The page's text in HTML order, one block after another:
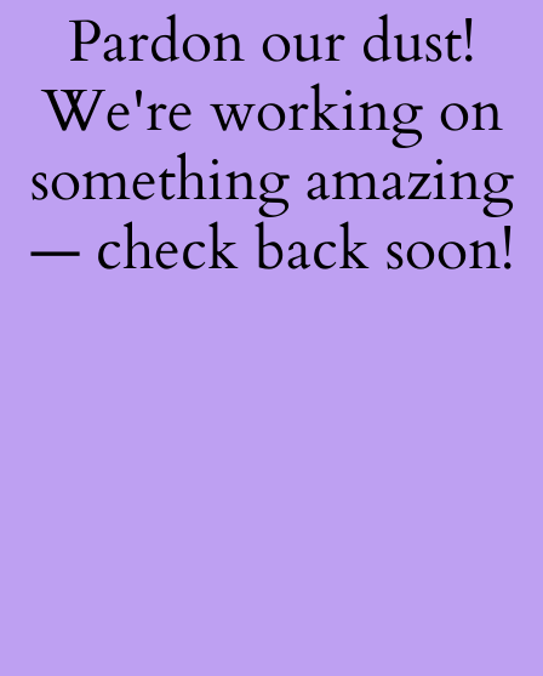
Pardon our dust!
We're working on
something amazing
— check back soon!